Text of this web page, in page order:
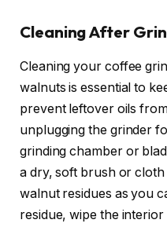
Cleaning After
Cleaning your coffee
walnuts is essential to
prevent leftover oils
unplugging the grinder
grinding chamber or
a dry, soft brush or
walnut residues as you
residue, wipe the